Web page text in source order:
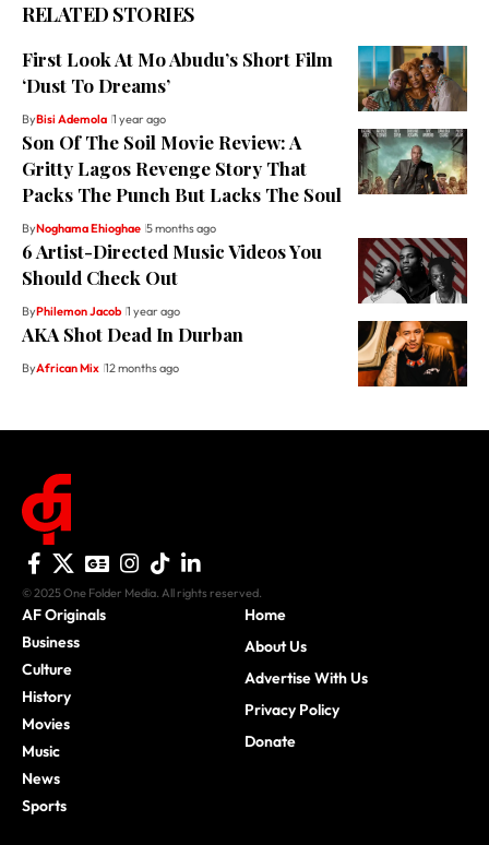
RELATED STORIES
First Look At Mo Abudu’s Short Film
‘Dust To Dreams’
ByBisi Ademola 1 year ago
Son Of The Soil Movie Review: A
Gritty Lagos Revenge Story That
Packs The Punch But Lacks The Soul
ByNoghama Ehioghae 5 months ago
6 Artist-Directed Music Videos You
Should Check Out
ByPhilemon Jacob 1 year ago
AKA Shot Dead In Durban
ByAfrican Mix 12 months ago
© 2025 One Folder Media. All rights reserved.
AF Originals
Business
Culture
History
Movies
Music
News
Sports
Home
About Us
Advertise With Us
Privacy Policy
Donate